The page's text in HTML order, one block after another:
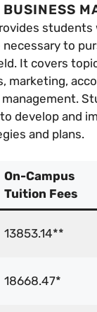
to
It covers
marketing,
develop and
and plans.
On-Campus
Tuition Fees
13853.14**
18668.47*